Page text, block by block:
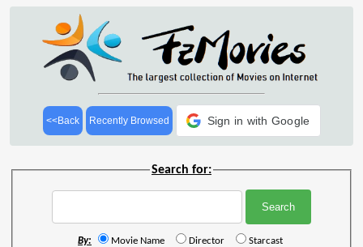
<<Back Recently Browsed Sign in with Google
Search for:
By: Movie Name Director Starcast